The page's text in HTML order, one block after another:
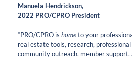
Manuela Hendrickson,
2022 PRO/CPRO President
“PRO/CPRO is hometo your
real estate tools, research,
community outreach, member support,